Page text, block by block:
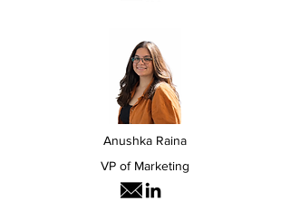
Anushka Raina
VP of Marketing